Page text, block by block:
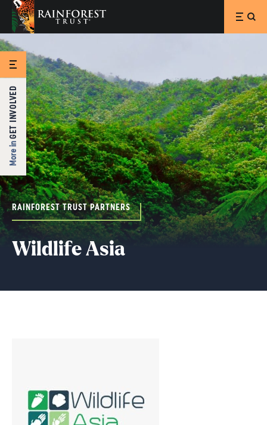
SKIP TO MAIN CONTENT
More in
GET INVOLVED
RAINFOREST TRUST PARTNERS
Wildlife Asia